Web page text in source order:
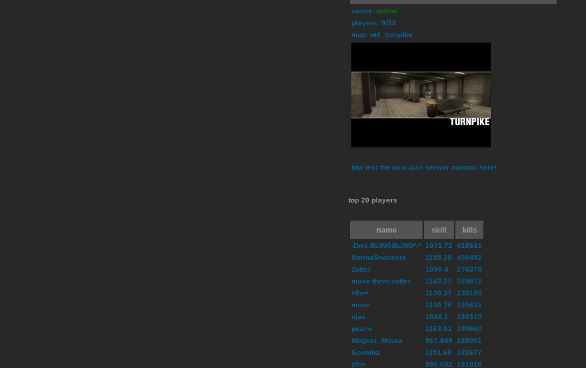
status: online
players: 0/32
map: ut4_turnpike
btw test the new ajax serwer monitor here!
top 20 players
name skill kills
-Dws.BLINGBLING*-* 1071.72
418631
NormaSnockers
1155.39
400492
Zottel
1090.4
276378
make.them.suffer
1143.27
269872
>8v=
1130.37
230156
moon
1100.78
195615
sjas
1048.1
192315
peace
1163.51
190660
Wagner_Moura
967.849
188001
Goomba
1151.68
182677
z0rn
996.032 181016